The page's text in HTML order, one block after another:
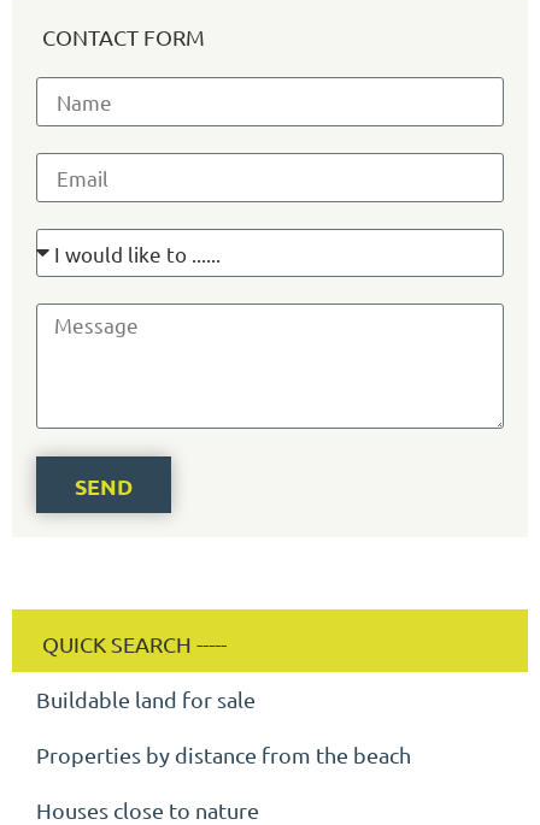
SEND
Buildable land for sale
Properties by distance from the beach
Houses close to nature